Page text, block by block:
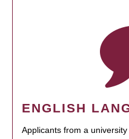
ENGLISH
Applicants from a